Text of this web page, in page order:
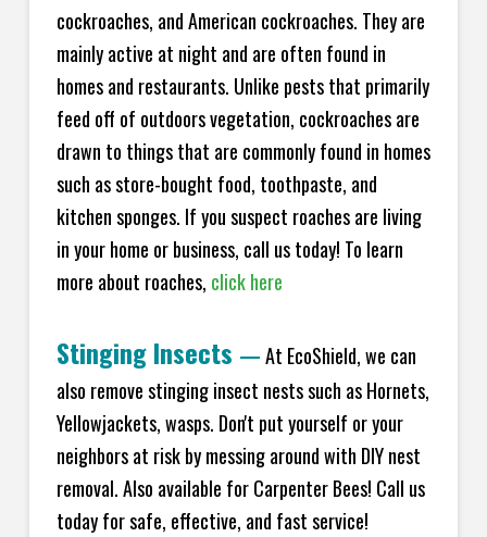
cockroaches, and American cockroaches. They are
mainly active at night and are often found in
homes and restaurants. Unlike pests that primarily
feed off of outdoors vegetation, cockroaches are
drawn to things that are commonly found in homes
such as store-bought food, toothpaste, and
kitchen sponges. If you suspect roaches are living
in your home or business, call us today! To learn
more about roaches, click here
Stinging Insects —At EcoShield, we can
also remove stinging insect nests such as Hornets,
Yellowjackets, wasps. Don't put yourself or your
neighbors at risk by messing around with DIY nest
removal. Also available for Carpenter Bees! Call us
today for safe, effective, and fast service!